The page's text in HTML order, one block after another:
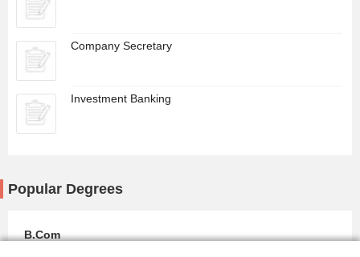
Company Secretary
Investment Banking
Popular Degrees
B.Com